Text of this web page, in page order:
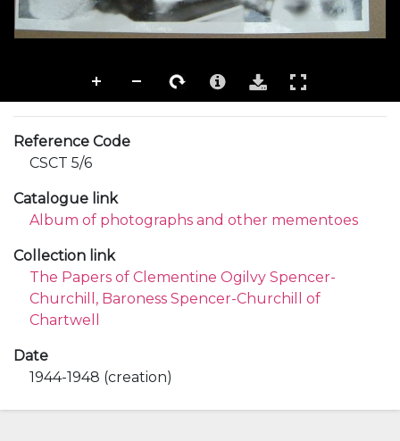
Reference Code
CSCT 5/6
Catalogue link
Album of photographs and other mementoes
Collection link
The Papers of Clementine Ogilvy Spencer-
Churchill, Baroness Spencer-Churchill of
Chartwell
Date
1944-1948 (creation)